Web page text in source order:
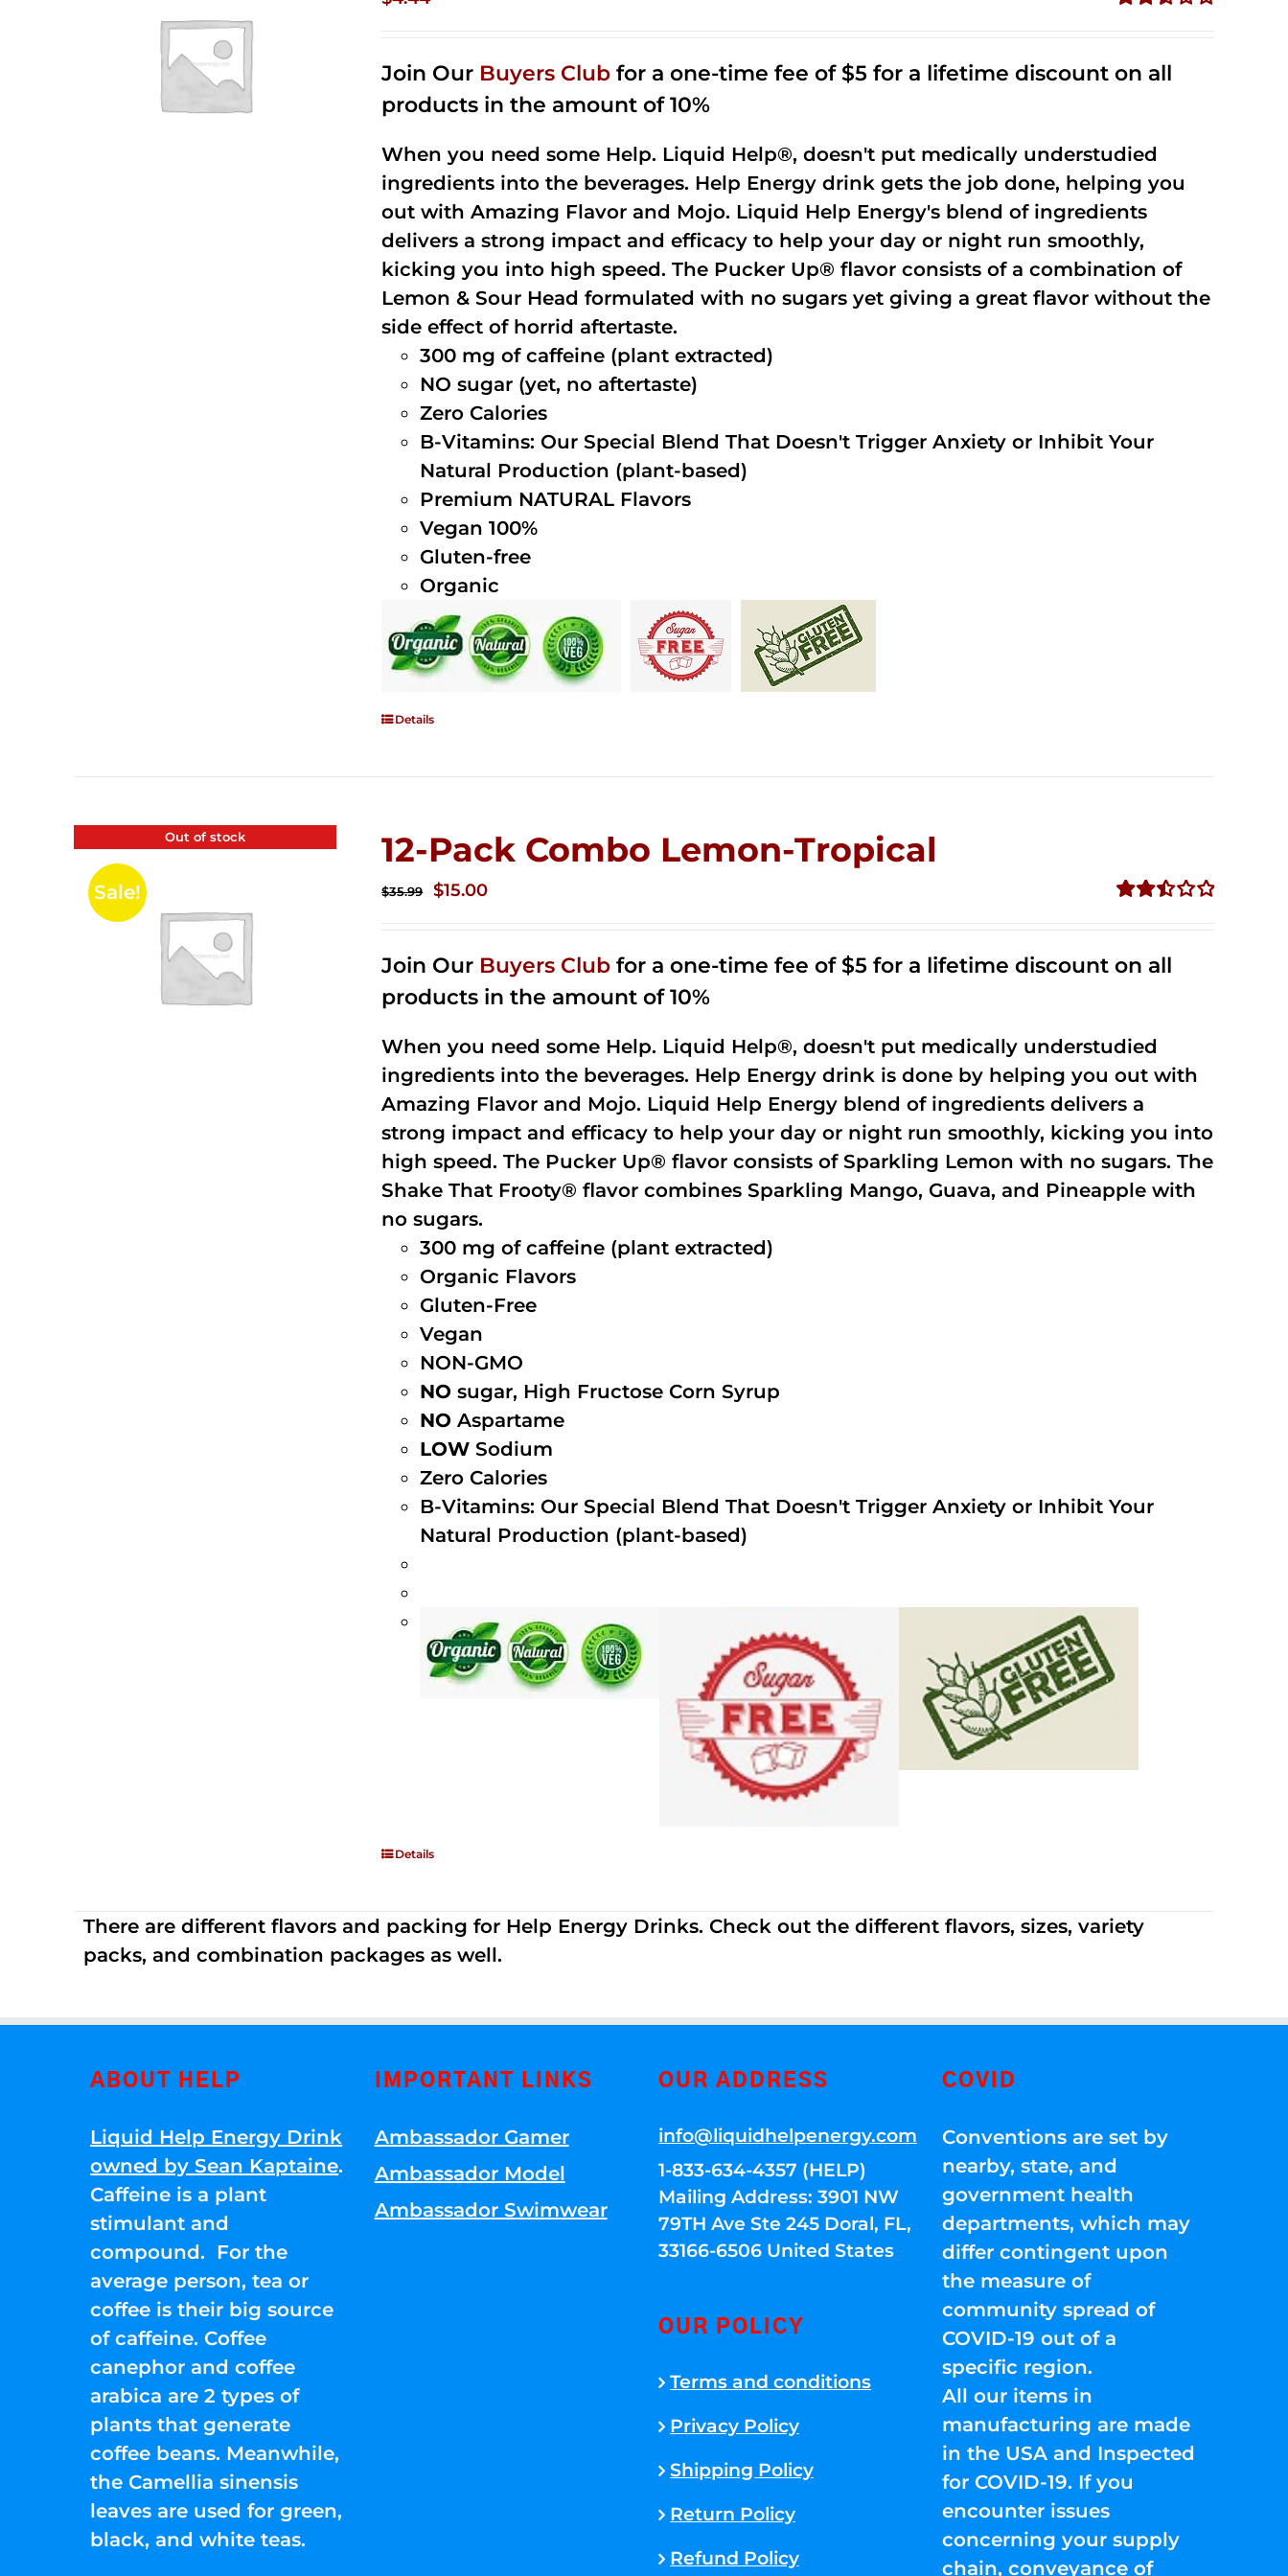
5
Join Our Buyers Club for a one-time fee of $5 for a lifetime discount on all
products in the amount of 10%
When you need some Help. Liquid Help®, doesn't put medically understudied
ingredients into the beverages. Help Energy drink gets the job done, helping you
out with Amazing Flavor and Mojo. Liquid Help Energy's blend of ingredients
delivers a strong impact and efficacy to help your day or night run smoothly,
kicking you into high speed. The Pucker Up® flavor consists of a combination of
Lemon & Sour Head formulated with no sugars yet giving a great flavor without the
side effect of horrid aftertaste.
300 mg of caffeine (plant extracted)
NO sugar (yet, no aftertaste)
Zero Calories
B-Vitamins: Our Special Blend That Doesn't Trigger Anxiety or Inhibit Your
Natural Production (plant-based)
Premium NATURAL Flavors
Vegan 100%
Gluten-free
Organic
Details
Out of stock
Sale!
12-Pack Combo Lemon-Tropical
5
$35.99
Original
$35.99.
$15.00Current
$15.00.
Join Our Buyers Club for a one-time fee of $5 for a lifetime discount on all
products in the amount of 10%
When you need some Help. Liquid Help®, doesn't put medically understudied
ingredients into the beverages. Help Energy drink is done by helping you out with
Amazing Flavor and Mojo. Liquid Help Energy blend of ingredients delivers a
strong impact and efficacy to help your day or night run smoothly, kicking you into
high speed. The Pucker Up® flavor consists of Sparkling Lemon with no sugars. The
Shake That Frooty® flavor combines Sparkling Mango, Guava, and Pineapple with
no sugars.
300 mg of caffeine (plant extracted)
Organic Flavors
Gluten-Free
Vegan
NON-GMO
NO sugar, High Fructose Corn Syrup
NO Aspartame
LOW Sodium
Zero Calories
B-Vitamins: Our Special Blend That Doesn't Trigger Anxiety or Inhibit Your
Natural Production (plant-based)
Details
There are different flavors and packing for Help Energy Drinks. Check out the different flavors, sizes, variety
packs, and combination packages as well.
ABOUT HELP
Liquid Help Energy Drink
owned by Sean Kaptaine.
Caffeine is a plant
stimulant and
compound. For the
average person, tea or
coffee is their big source
of caffeine. Coffee
canephor and coffee
arabica are 2 types of
plants that generate
coffee beans. Meanwhile,
the Camellia sinensis
leaves are used for green,
black, and white teas.
IMPORTANT LINKS
Ambassador Gamer
Ambassador Model
Ambassador Swimwear
OUR ADDRESS
info@liquidhelpenergy.com
1-833-634-4357 (HELP)
Mailing Address: 3901 NW
79TH Ave Ste 245 Doral, FL,
33166-6506 United States
OUR POLICY
Terms and conditions
Privacy Policy
Shipping Policy
Return Policy
Refund Policy
COVID
Conventions are set by
nearby, state, and
government health
departments, which may
differ contingent upon
the measure of
community spread of
COVID-19 out of a
specific region.
All our items in
manufacturing are made
in the USA and Inspected
for COVID-19. If you
encounter issues
concerning your supply
chain, conveyance of